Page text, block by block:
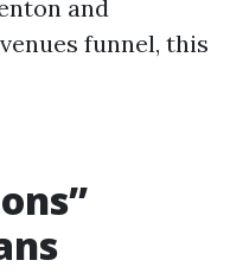
and
funnel, this